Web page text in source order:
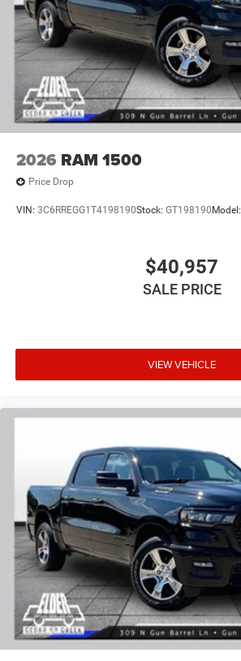
2026 RAM 1500
Price Drop
VIN: 3C6RREGG1T4198190Stock: GT198190 Model:
$40,957
SALE PRICE
VIEW VEHICLE